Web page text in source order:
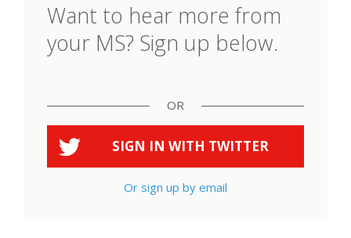
Want to hear more from
your MS? Sign up below.
OR
SIGN IN WITH TWITTER
Or sign up by email